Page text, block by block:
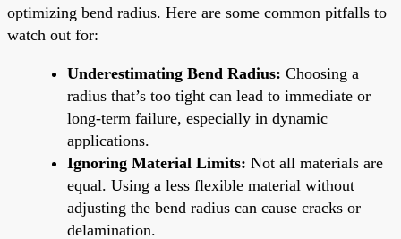
optimizing bend radius. Here are some common pitfalls to
watch out for:
Underestimating Bend Radius: Choosing a
radius that’s too tight can lead to immediate or
long-term failure, especially in dynamic
applications.
Ignoring Material Limits: Not all materials are
equal. Using a less flexible material without
adjusting the bend radius can cause cracks or
delamination.